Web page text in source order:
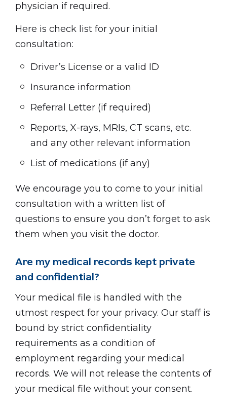
physician if required.
Here is check list for your initial
consultation:
Driver’s License or a valid ID
Insurance information
Referral Letter (if required)
Reports, X-rays, MRIs, CT scans, etc.
and any other relevant information
List of medications (if any)
We encourage you to come to your initial
consultation with a written list of
questions to ensure you don’t forget to ask
them when you visit the doctor.
Are my medical records kept private
and confidential?
Your medical file is handled with the
utmost respect for your privacy. Our staff is
bound by strict confidentiality
requirements as a condition of
employment regarding your medical
records. We will not release the contents of
your medical file without your consent.